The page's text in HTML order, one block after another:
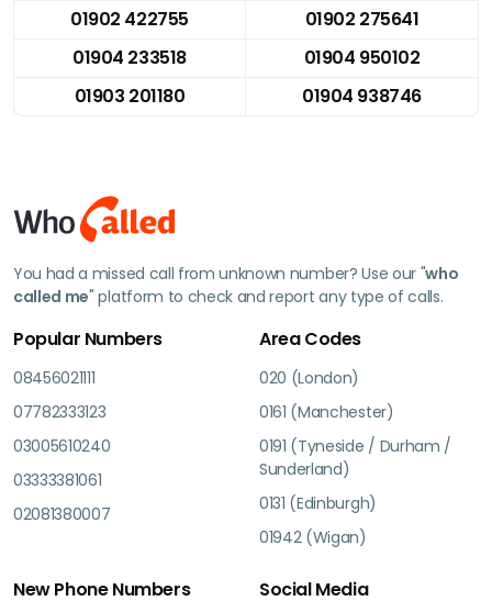
01902 422755
01902 275641
01904 233518
01904 950102
01903 201180
01904 938746
You had a missed call from unknown number? Use our "who
called me" platform to check and report any type of calls.
Popular Numbers
08456021111
07782333123
03005610240
03333381061
02081380007
Area Codes
020 (London)
0161 (Manchester)
0191 (Tyneside / Durham /
Sunderland)
0131 (Edinburgh)
01942 (Wigan)
New Phone Numbers Social Media